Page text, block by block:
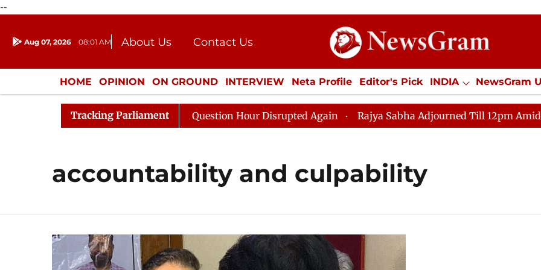
--
Aug 07, 2026 08:01 AM About Us
Contact Us
Donation
Press Kit
HOME OPINION ON GROUND INTERVIEW Neta Profile Editor's Pick INDIA NewsGram
ENTERTAINMENT CULTURE LIFESTYLE ECONOMY SPORTS Jobs / Internships
Tracking Parliament
Responds to Kiren Rijiju, Question Hour Disrupted Again Rajya Sabha Adjourned Till 12pm Amidst
accountability and culpability